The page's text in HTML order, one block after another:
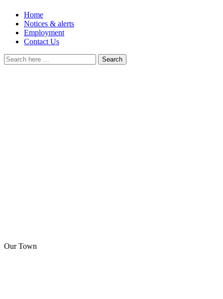
Home
Notices & alerts
Employment
Contact Us
Search
for:
Our Town